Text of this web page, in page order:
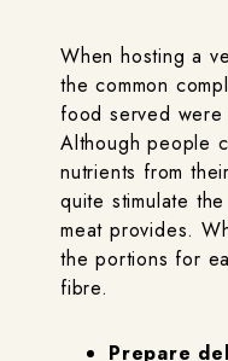
When hosting a
the common
food served
Although people
nutrients from
quite stimulate
meat provides.
the portions for
fibre.
Prepare